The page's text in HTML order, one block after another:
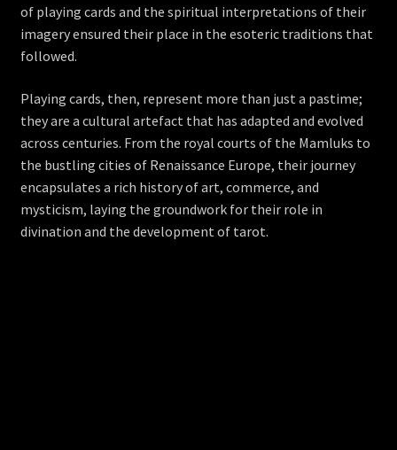
of playing cards and the spiritual interpretations of their
imagery ensured their place in the esoteric traditions that
followed.
Playing cards, then, represent more than just a pastime;
they are a cultural artefact that has adapted and evolved
across centuries. From the royal courts of the Mamluks to
the bustling cities of Renaissance Europe, their journey
encapsulates a rich history of art, commerce, and
mysticism, laying the groundwork for their role in
divination and the development of tarot.